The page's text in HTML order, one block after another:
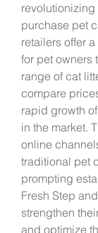
purchase pet
retailers offer
for pet owners
range of cat
compare
rapid growth
in the market.
online
traditional pet
prompting
Fresh Step
strengthen
and optimize